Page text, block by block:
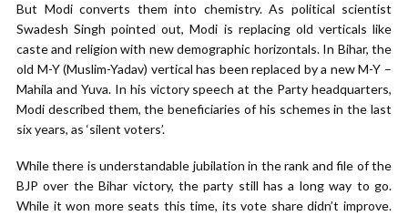
But Modi converts them into chemistry. As political scientist
Swadesh Singh pointed out, Modi is replacing old verticals like
caste and religion with new demographic horizontals. In Bihar, the
old M-Y (Muslim-Yadav) vertical has been replaced by a new M-Y –
Mahila and Yuva. In his victory speech at the Party headquarters,
Modi described them, the beneficiaries of his schemes in the last
six years, as ‘silent voters’.
While there is understandable jubilation in the rank and file of the
BJP over the Bihar victory, the party still has a long way to go.
While it won more seats this time, its vote share didn’t improve.